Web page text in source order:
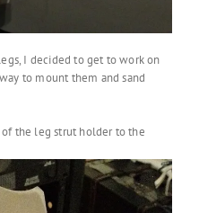
I decided to get to work on
to mount them and sand
the leg strut holder to the